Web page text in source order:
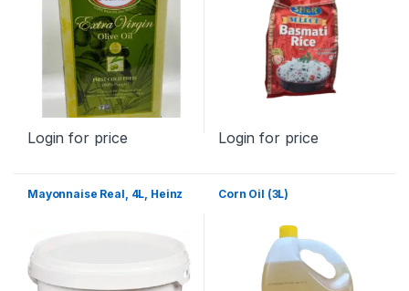
Login for price Login for price
Mayonnaise Real, 4L, Heinz Corn Oil (3L)